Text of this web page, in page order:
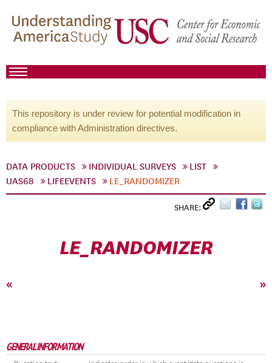
This repository is under review for potential modification in
compliance with Administration directives.
DATA PRODUCTS INDIVIDUAL SURVEYS
LIST
UAS68
LIFEEVENTS LE_RANDOMIZER
SHARE:
LE_RANDOMIZER
« »
GENERAL INFORMATION